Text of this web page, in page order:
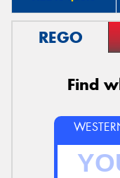
REGO
Find